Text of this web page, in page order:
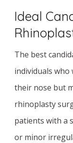
Ideal
The best
individuals
their nose but
rhinoplasty
patients with a
or minor